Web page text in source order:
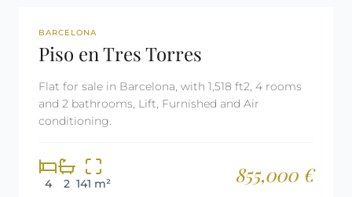
REF: 2702
BARCELONA
Piso en Tres Torres
Flat for sale in Barcelona, with 1,518 ft2, 4 rooms
and 2 bathrooms, Lift, Furnished and Air
conditioning.
4 2 141 m² 855,000 €